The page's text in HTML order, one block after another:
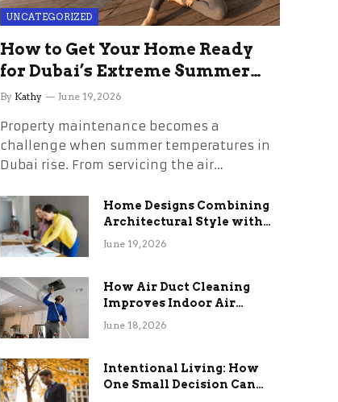
UNCATEGORIZED
How to Get Your Home Ready
for Dubai’s Extreme Summer
Without the Stress
By Kathy June 19, 2026
Property maintenance becomes a
challenge when summer temperatures in
Dubai rise. From servicing the air…
Home Designs Combining
Architectural Style with
Long-Term Functional
June 19, 2026
How Air Duct Cleaning
Improves Indoor Air
Quality and HVAC
June 18, 2026
Intentional Living: How
One Small Decision Can